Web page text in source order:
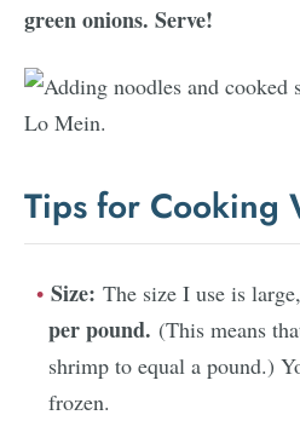
green onions. Serve!
Tips for Cooking
Size: The size I use is
per pound. (This means
shrimp to equal a pound.)
frozen.